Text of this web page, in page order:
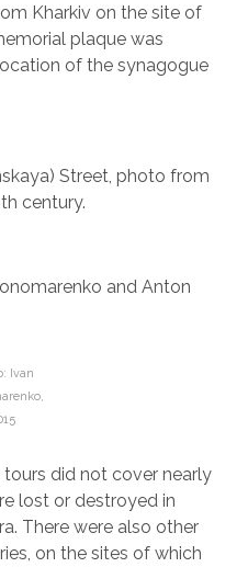
Kharkiv on the site of
plaque was
of the synagogue
Street, photo from
century.
and Anton
Ivan
did not cover nearly
lost or destroyed in
There were also other
on the sites of which